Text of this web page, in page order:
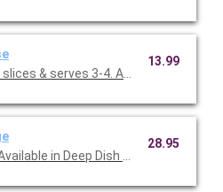
& serves 3-4. Add toppings for
13.99
in Deep Dish only, 16 slices.
28.95